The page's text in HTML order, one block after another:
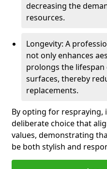
decreasing the
resources.
Longevity: A
not only enhances
prolongs the
surfaces, thereby
replacements.
By opting for respraying,
deliberate choice that
values, demonstrating
be both stylish and